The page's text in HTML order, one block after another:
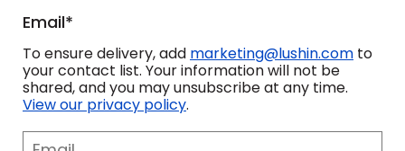
What we wanted to do was
challenge our sales team to take
everybody to the next level and not
be satisfied with the success we
were having.
Email*
To ensure delivery, add marketing@lushin.com to
your contact list. Your information will not be
shared, and you may unsubscribe at any time.
View our privacy policy.